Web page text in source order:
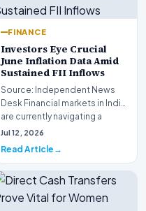
FINANCE
Investors Eye Crucial
June Inflation Data Amid
Sustained FII Inflows
Source: Independent News
Desk Financial markets in India
are currently navigating a
complex landsca…
Jul 12, 2026
Read Article